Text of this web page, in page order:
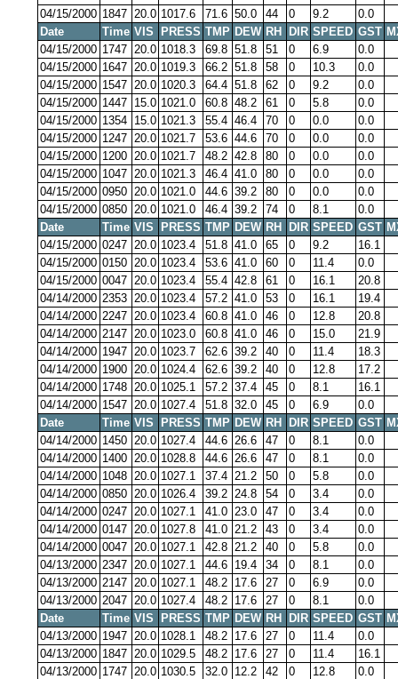
04/15/2000 1847 20.0 1017.6 71.6 50.0 44 0 9.2
0.0
Date
Time VIS PRESS TMP DEW RH DIR SPEED GST
04/15/2000 1747 20.0 1018.3 69.8 51.8 51 0 6.9
0.0
04/15/2000 1647 20.0 1019.3 66.2 51.8 58 0 10.3
0.0
04/15/2000 1547 20.0 1020.3 64.4 51.8 62 0 9.2
0.0
04/15/2000 1447 15.0 1021.0 60.8 48.2 61 0 5.8
0.0
04/15/2000 1354 15.0 1021.3 55.4 46.4 70 0 0.0
0.0
04/15/2000 1247 20.0 1021.7 53.6 44.6 70 0 0.0
0.0
04/15/2000 1200 20.0 1021.7 48.2 42.8 80 0 0.0
0.0
04/15/2000 1047 20.0 1021.3 46.4 41.0 80 0 0.0
0.0
04/15/2000 0950 20.0 1021.0 44.6 39.2 80 0 0.0
0.0
04/15/2000 0850 20.0 1021.0 46.4 39.2 74 0 8.1
0.0
Date
Time VIS PRESS TMP DEW RH DIR SPEED GST
04/15/2000 0247 20.0 1023.4 51.8 41.0 65 0 9.2
16.1
04/15/2000 0150 20.0 1023.4 53.6 41.0 60 0 11.4
0.0
04/15/2000 0047 20.0 1023.4 55.4 42.8 61 0 16.1
20.8
04/14/2000 2353 20.0 1023.4 57.2 41.0 53 0 16.1
19.4
04/14/2000 2247 20.0 1023.4 60.8 41.0 46 0 12.8
20.8
04/14/2000 2147 20.0 1023.0 60.8 41.0 46 0 15.0
21.9
04/14/2000 1947 20.0 1023.7 62.6 39.2 40 0 11.4
18.3
04/14/2000 1900 20.0 1024.4 62.6 39.2 40 0 12.8
17.2
04/14/2000 1748 20.0 1025.1 57.2 37.4 45 0 8.1
16.1
04/14/2000 1547 20.0 1027.4 51.8 32.0 45 0 6.9
0.0
Date
Time VIS PRESS TMP DEW RH DIR SPEED GST
04/14/2000 1450 20.0 1027.4 44.6 26.6 47 0 8.1
0.0
04/14/2000 1400 20.0 1028.8 44.6 26.6 47 0 8.1
0.0
04/14/2000 1048 20.0 1027.1 37.4 21.2 50 0 5.8
0.0
04/14/2000 0850 20.0 1026.4 39.2 24.8 54 0 3.4
0.0
04/14/2000 0247 20.0 1027.1 41.0 23.0 47 0 3.4
0.0
04/14/2000 0147 20.0 1027.8 41.0 21.2 43 0 3.4
0.0
04/14/2000 0047 20.0 1027.1 42.8 21.2 40 0 5.8
0.0
04/13/2000 2347 20.0 1027.1 44.6 19.4 34 0 8.1
0.0
04/13/2000 2147 20.0 1027.1 48.2 17.6 27 0 6.9
0.0
04/13/2000 2047 20.0 1027.4 48.2 17.6 27 0 8.1
0.0
Date
Time VIS PRESS TMP DEW RH DIR SPEED GST
04/13/2000 1947 20.0 1028.1 48.2 17.6 27 0 11.4
0.0
04/13/2000 1847 20.0 1029.5 48.2 17.6 27 0 11.4
16.1
04/13/2000 1747 20.0 1030.5 32.0 12.2 42 0 12.8
0.0